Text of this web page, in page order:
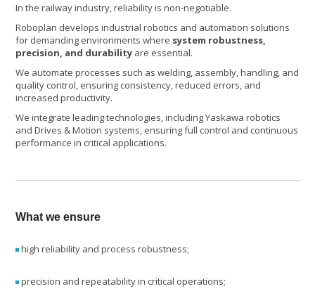
In the railway industry, reliability is non-negotiable.
Roboplan develops industrial robotics and automation solutions
for demanding environments where system robustness,
precision, and durability are essential.
We automate processes such as welding, assembly, handling, and
quality control, ensuring consistency, reduced errors, and
increased productivity.
We integrate leading technologies, including Yaskawa robotics
and Drives & Motion systems, ensuring full control and continuous
performance in critical applications.
What we ensure
high reliability and process robustness;
precision and repeatability in critical operations;